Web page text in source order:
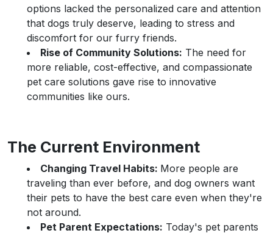
options lacked the personalized care and attention
that dogs truly deserve, leading to stress and
discomfort for our furry friends.
Rise of Community Solutions: The need for
more reliable, cost-effective, and compassionate
pet care solutions gave rise to innovative
communities like ours.
The Current Environment
Changing Travel Habits: More people are
traveling than ever before, and dog owners want
their pets to have the best care even when they're
not around.
Pet Parent Expectations: Today's pet parents